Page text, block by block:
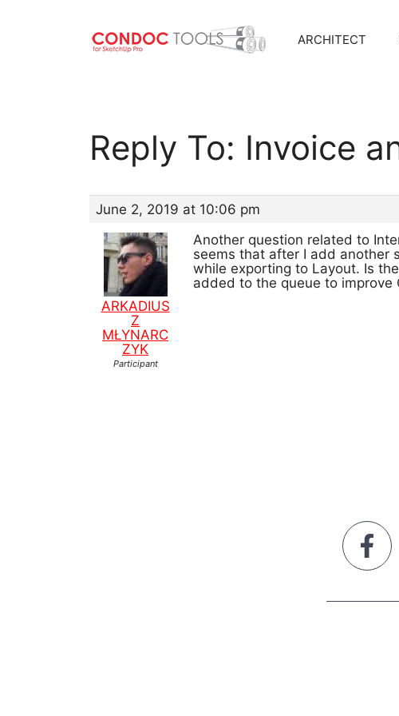
ARCHITECT
Reply To: Invoice
June 2, 2019 at 10:06 pm
ARKADIUS
Z
MŁYNARC
ZYK
Participant
Another question related to
seems that after I add another
while exporting to Layout. Is
added to the queue to improve